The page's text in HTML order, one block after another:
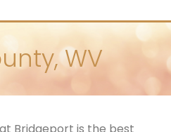
WV